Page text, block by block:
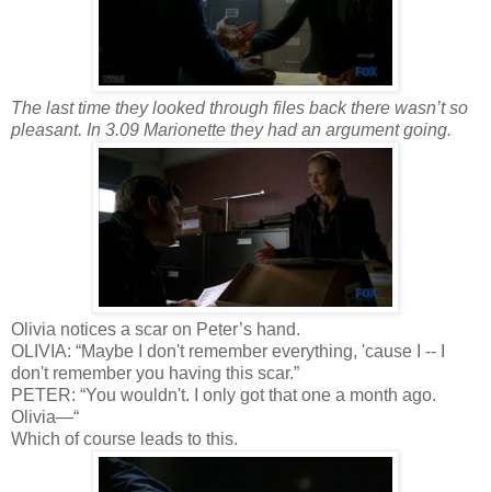
The last time they looked through files back there wasn’t so
pleasant. In 3.09 Marionette they had an argument going.
Olivia notices a scar on Peter’s hand.
OLIVIA: “Maybe I don't remember everything, 'cause I -- I
don't remember you having this scar.”
PETER: “You wouldn't. I only got that one a month ago.
Olivia—“
Which of course leads to this.